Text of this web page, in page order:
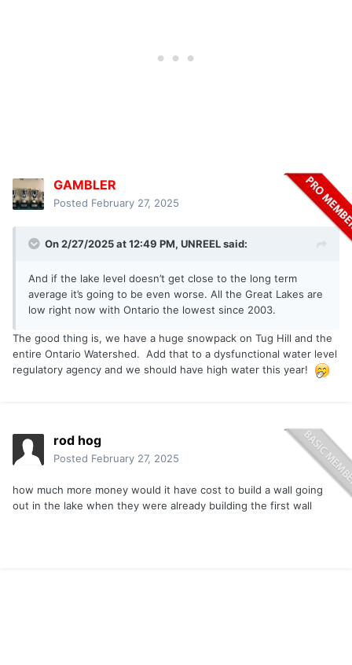
GAMBLER
Posted February 27, 2025
On 2/27/2025 at 12:49 PM, UNREELsaid:
And if the lake level doesn’t get close to the long term
average it’s going to be even worse. All the Great Lakes are
low right now with Ontario the lowest since 2003.
The good thing is, we have a huge snowpack on Tug Hill and the
entire Ontario Watershed. Add that to a dysfunctional water level
regulatory agency and we should have high water this year!
rod hog
Posted February 27, 2025
how much more money would it have cost to build a wall going
out in the lake when they were already building the first wall